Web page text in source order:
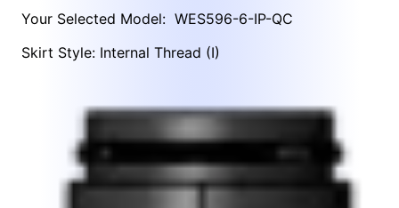
Your Selected Model: WES596-6-IP-QC
Skirt Style: Internal Thread (I)